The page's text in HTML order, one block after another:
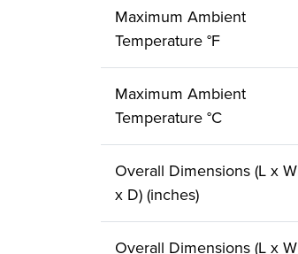
Maximum Ambient
Temperature °F
Maximum Ambient
Temperature °C
Overall Dimensions (L x W
x D) (inches)
Overall Dimensions (L x W